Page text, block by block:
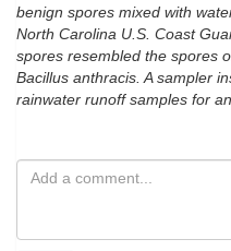
benign spores mixed with
North Carolina U.S. Coast
spores resembled the spores
Bacillus anthracis. A sampler
rainwater runoff samples for